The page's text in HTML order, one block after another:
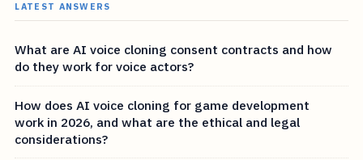
LATEST ANSWERS
What are AI voice cloning consent contracts and how
do they work for voice actors?
How does AI voice cloning for game development
work in 2026, and what are the ethical and legal
considerations?